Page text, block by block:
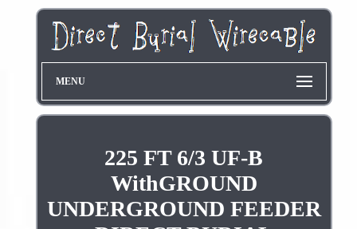
MENU
225 FT 6/3 UF-B
WithGROUND
UNDERGROUND FEEDER